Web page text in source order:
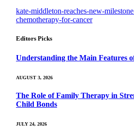
kate-middleton-reaches-new-
chemotherapy-for-cancer
Editors Picks
Understanding the Main Features
AUGUST 3, 2026
The Role of Family Therapy in
Child Bonds
JULY 24, 2026